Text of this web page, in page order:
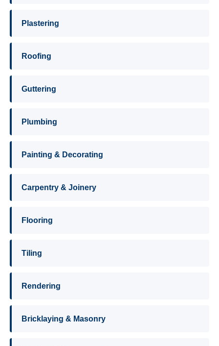
Plastering
Roofing
Guttering
Plumbing
Painting & Decorating
Carpentry & Joinery
Flooring
Tiling
Rendering
Bricklaying & Masonry